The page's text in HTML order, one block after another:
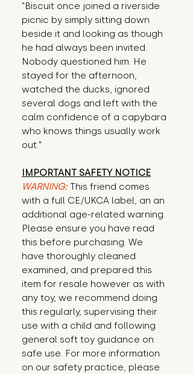
"Biscuit once joined a riverside
picnic by simply sitting down
beside it and looking as though
he had always been invited.
Nobody questioned him. He
stayed for the afternoon,
watched the ducks, ignored
several dogs and left with the
calm confidence of a capybara
who knows things usually work
out."
IMPORTANT SAFETY NOTICE
WARNING: This friend comes
with a full CE/UKCA label, an an
additional age-related warning.
Please ensure you have read
this before purchasing. We
have thoroughly cleaned
examined, and prepared this
item for resale however as with
any toy, we recommend doing
this regularly, supervising their
use with a child and following
general soft toy guidance on
safe use. For more information
on our safety practice, please